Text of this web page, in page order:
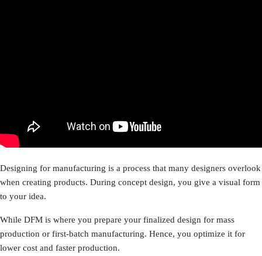
Designing for manufacturing is a process that many designers overlook
when creating products. During concept design, you give a visual form
to your idea.
While DFM is where you prepare your finalized design for mass
production or first-batch manufacturing. Hence, you optimize it for
lower cost and faster production.